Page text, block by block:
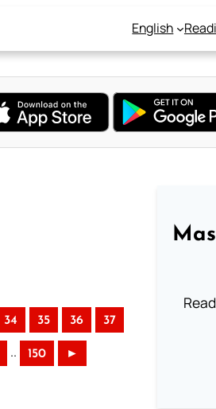
English
34 35 36 37
.. 150 ►